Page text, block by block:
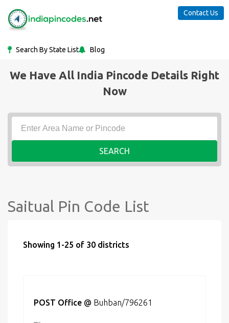
Search By State List Blog
Contact Us
We Have All India Pincode Details Right
Now
SEARCH
Saitual Pin Code List
Showing 1-25 of 30 districts
POST Office @ Buhban/796261